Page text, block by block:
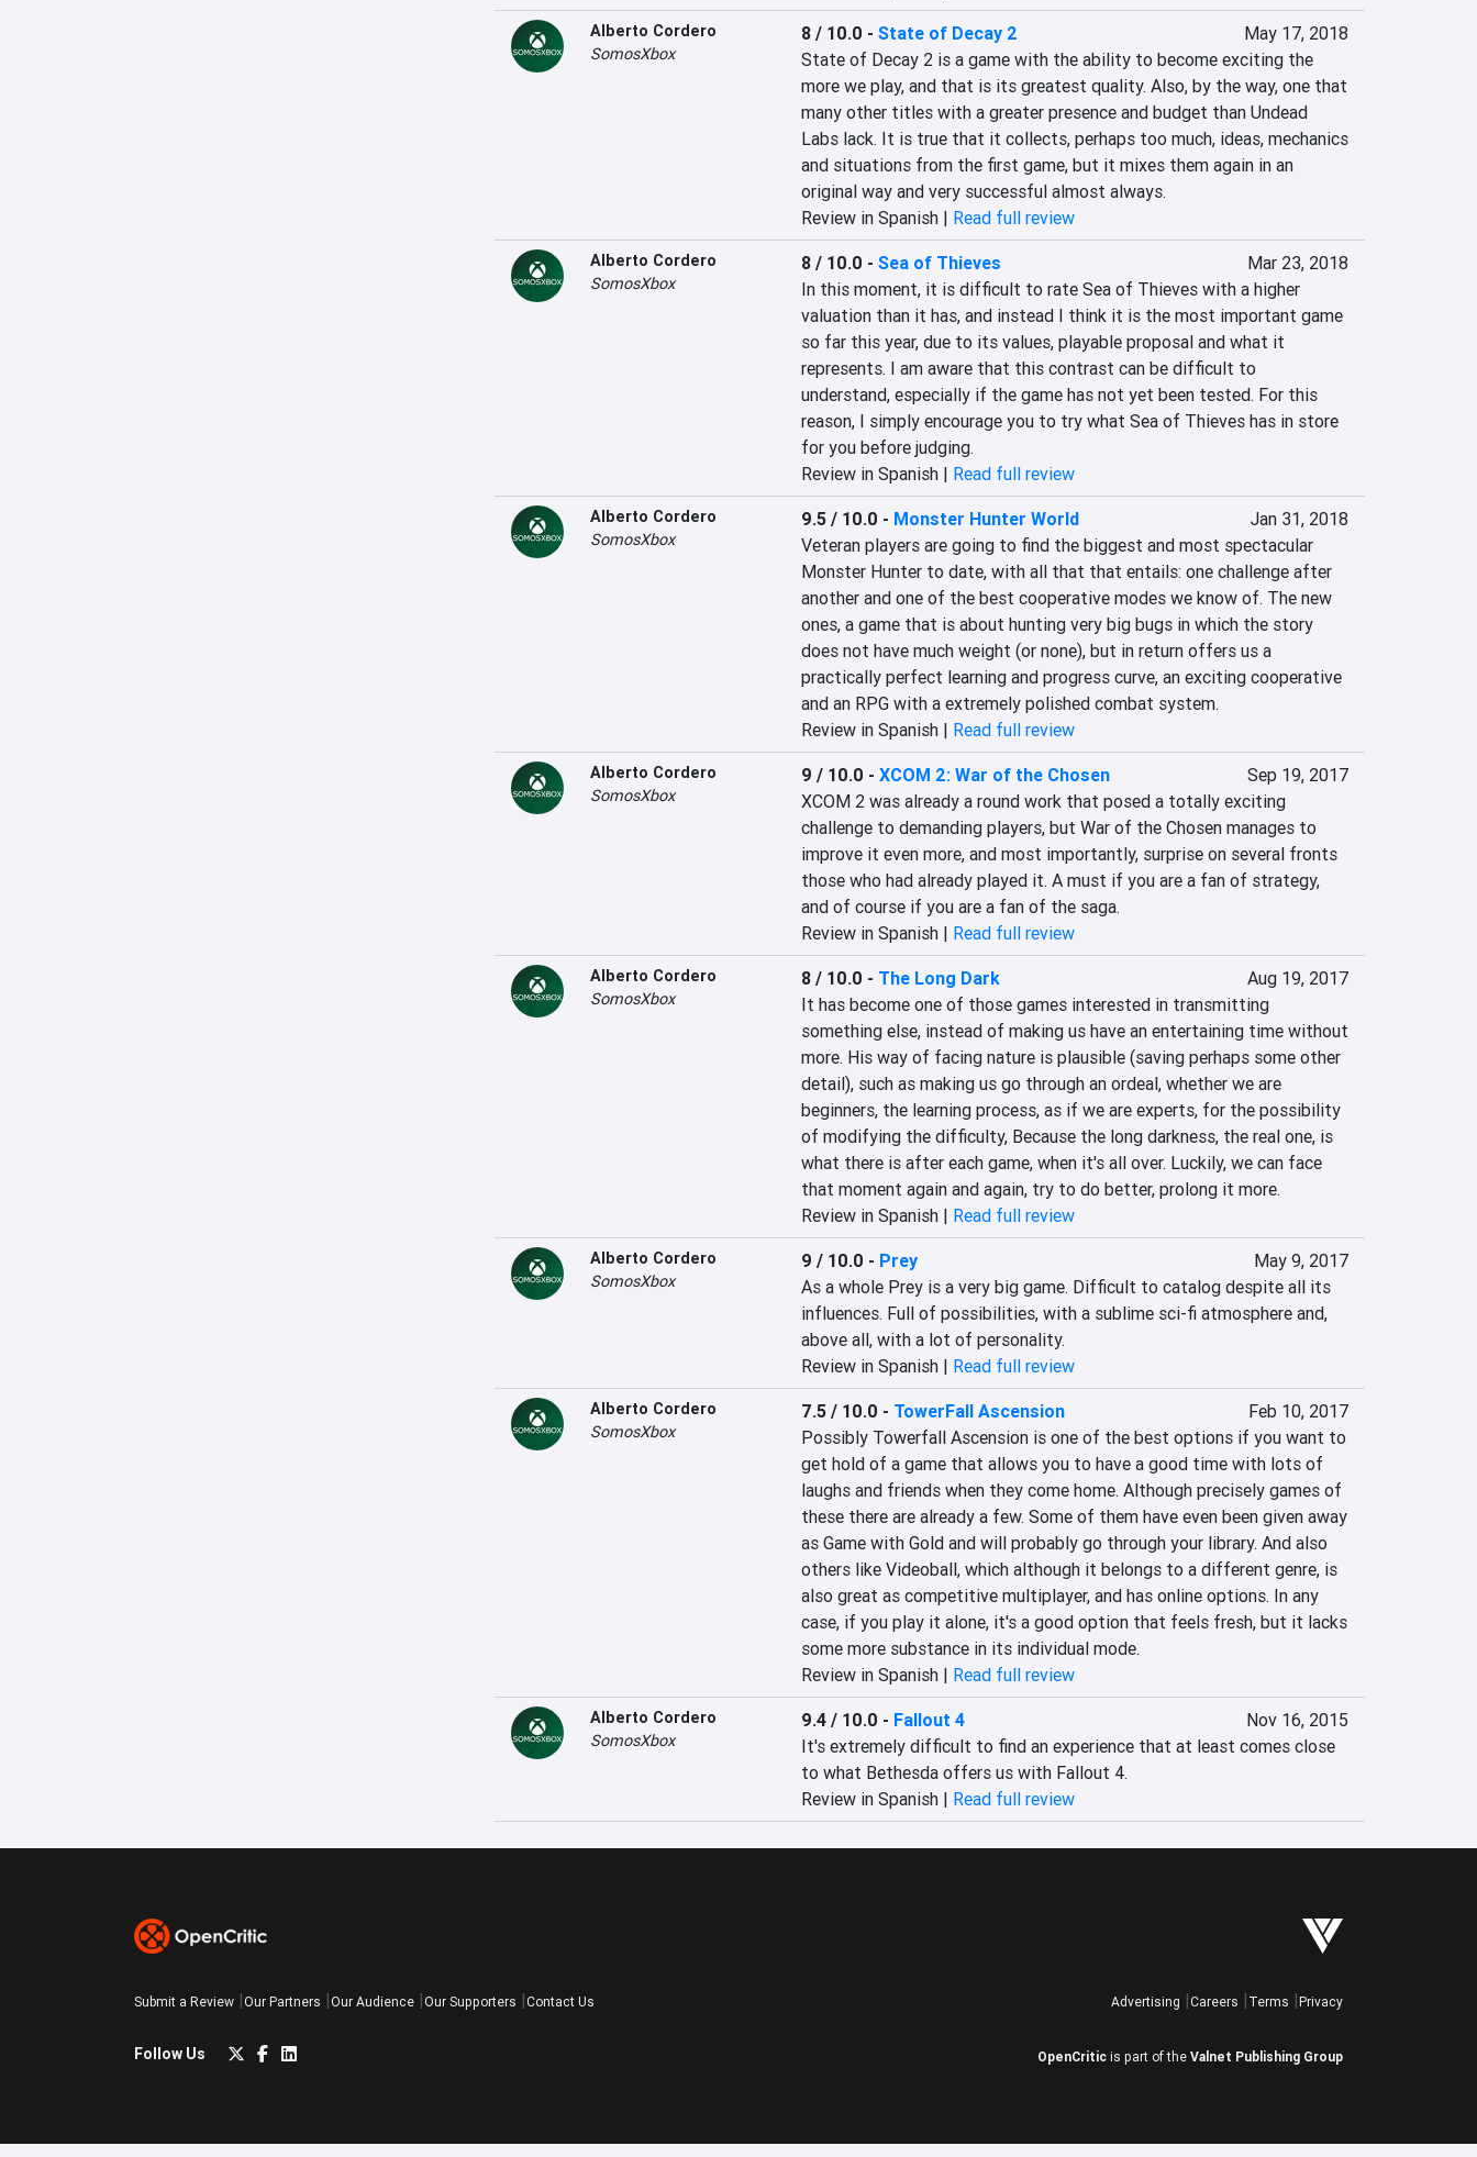
Alberto Cordero
SomosXbox
8 / 10.0 - State of Decay 2
May 17, 2018
State of Decay 2 is a game with the ability to become exciting the
more we play, and that is its greatest quality. Also, by the way, one that
many other titles with a greater presence and budget than Undead
Labs lack. It is true that it collects, perhaps too much, ideas, mechanics
and situations from the first game, but it mixes them again in an
original way and very successful almost always.
Review in Spanish | Read full review
Alberto Cordero
SomosXbox
8 / 10.0 - Sea of Thieves
Mar 23, 2018
In this moment, it is difficult to rate Sea of Thieves with a higher
valuation than it has, and instead I think it is the most important game
so far this year, due to its values, playable proposal and what it
represents. I am aware that this contrast can be difficult to
understand, especially if the game has not yet been tested. For this
reason, I simply encourage you to try what Sea of Thieves has in store
for you before judging.
Review in Spanish | Read full review
Alberto Cordero
SomosXbox
9.5 / 10.0 - Monster Hunter World
Jan 31, 2018
Veteran players are going to find the biggest and most spectacular
Monster Hunter to date, with all that that entails: one challenge after
another and one of the best cooperative modes we know of. The new
ones, a game that is about hunting very big bugs in which the story
does not have much weight (or none), but in return offers us a
practically perfect learning and progress curve, an exciting cooperative
and an RPG with a extremely polished combat system.
Review in Spanish | Read full review
Alberto Cordero
SomosXbox
9 / 10.0 - XCOM 2: War of the Chosen
Sep 19, 2017
‎XCOM 2 was already a round work that posed a totally exciting
challenge to demanding players, but War of the Chosen manages to
improve it even more, and most importantly, surprise on several fronts
those who had already played it. A must if you are a fan of strategy,
and of course if you are a fan of the saga.‎
Review in Spanish | Read full review
Alberto Cordero
SomosXbox
8 / 10.0 - The Long Dark
Aug 19, 2017
‎It has become one of those games interested in transmitting
something else, instead of making us have an entertaining time without
more. His way of facing nature is plausible (saving perhaps some other
detail), such as making us go through an ordeal, whether we are
beginners, the learning process, as if we are experts, for the possibility
of modifying the difficulty, Because the long darkness, the real one, is
what there is after each game, when it's all over. Luckily, we can face
that moment again and again, try to do better, prolong it more.‎
Review in Spanish | Read full review
Alberto Cordero
SomosXbox
9 / 10.0 - Prey
May 9, 2017
‎As a whole Prey is a very big game.‎‎ ‎‎Difficult to catalog despite all its
influences. Full of possibilities, with a sublime sci-fi atmosphere and,
above all, with a lot of personality.‎
Review in Spanish | Read full review
Alberto Cordero
SomosXbox
7.5 / 10.0 - TowerFall Ascension
Feb 10, 2017
‎Possibly Towerfall Ascension is one of the best options if you want to
get hold of a game that allows you to ‎‎have a good time with lots of
laughs and friends‎‎ when they come home. Although precisely games of
these there are already a few. Some of them have even been given away
as Game with Gold and will probably go through your library. And also
others like Videoball, which although it belongs to a different genre, is
also great as competitive multiplayer, and has online options. In any
case, if you play it alone, it's a good option that feels fresh, but it lacks
some more substance in its individual mode.‎
Review in Spanish | Read full review
Alberto Cordero
SomosXbox
9.4 / 10.0 - Fallout 4
Nov 16, 2015
‎It's extremely difficult to find an experience that at least comes close
to what Bethesda offers us with Fallout 4.‎
Review in Spanish | Read full review
Submit a Review Our Partners Our Audience Our Supporters Contact Us
Follow Us
Advertising Careers Terms Privacy
OpenCritic is part of the Valnet Publishing Group